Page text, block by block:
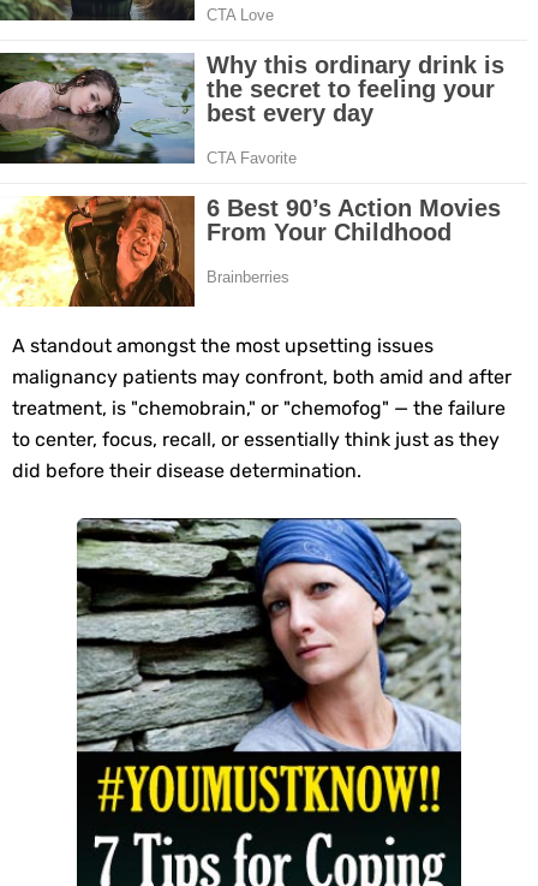
10 Best Natural Remedies for Glowing, Beautiful Skin
10 Best Natural Ways to Get Fair Skin at Home
Top Home Remedies to Reduce Hypertension Naturally
Home Remedies for UTI: Quick Relief and Prevention Tips
Why You Should Quit Alcohol: 10 Life-Changing Benefits
11 Superfoods to Naturally Balance Your Hormones
Best Alternatives to Coconut Oil for Beauty and Cooking
5 Reasons to Care for Your Gum Health
20 Amazing Health Benefits of Apple Cider Vinegar You Should Know
Friday, 7 August
A standout amongst the most upsetting issues
malignancy patients may confront, both amid and after
treatment, is "chemobrain," or "chemofog" — the failure
to center, focus, recall, or essentially think just as they
did before their disease determination.